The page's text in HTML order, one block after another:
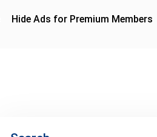
Hide Ads for Premium Members